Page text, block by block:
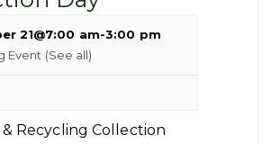
21@7:00 am-3:00 pm
Event (See all)
Recycling Collection